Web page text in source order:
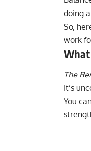
doing
So,
work
What
The
It’s
You